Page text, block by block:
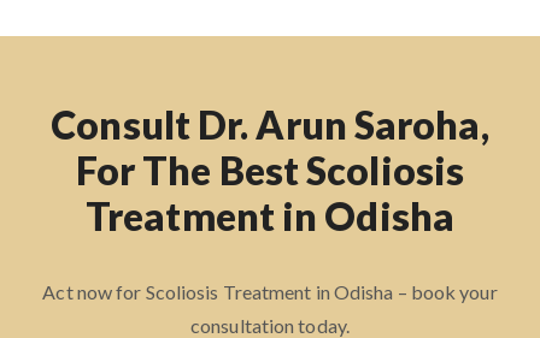
Consult Dr. Arun Saroha,
For The Best Scoliosis
Treatment in Odisha
Act now for Scoliosis Treatment in Odisha – book your
consultation today.